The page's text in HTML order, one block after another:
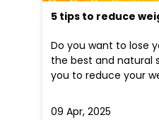
5 tips to reduce
Do you want to lose
the best and natural
you to reduce your
09 Apr, 2025